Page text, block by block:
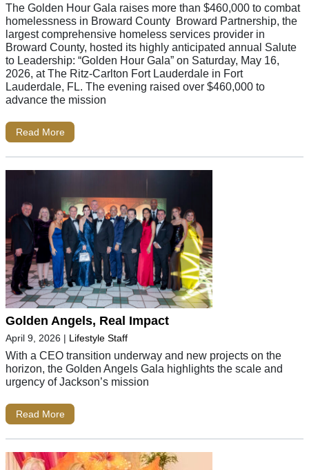
The Golden Hour Gala raises more than $460,000 to combat
homelessness in Broward County Broward Partnership, the
largest comprehensive homeless services provider in
Broward County, hosted its highly anticipated annual Salute
to Leadership: “Golden Hour Gala” on Saturday, May 16,
2026, at The Ritz-Carlton Fort Lauderdale in Fort
Lauderdale, FL. The evening raised over $460,000 to
advance the mission
Read More
Golden Angels, Real Impact
April 9, 2026 | Lifestyle Staff
With a CEO transition underway and new projects on the
horizon, the Golden Angels Gala highlights the scale and
urgency of Jackson’s mission
Read More